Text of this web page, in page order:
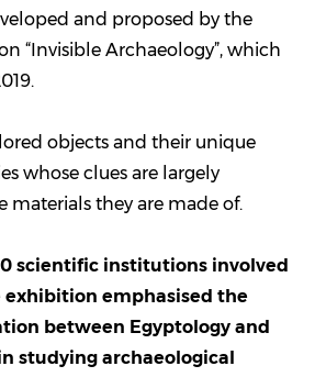
and proposed by the
“Invisible Archaeology”, which
objects and their unique
whose clues are largely
materials they are made of.
scientific institutions involved
emphasised the
between Egyptology and
studying archaeological